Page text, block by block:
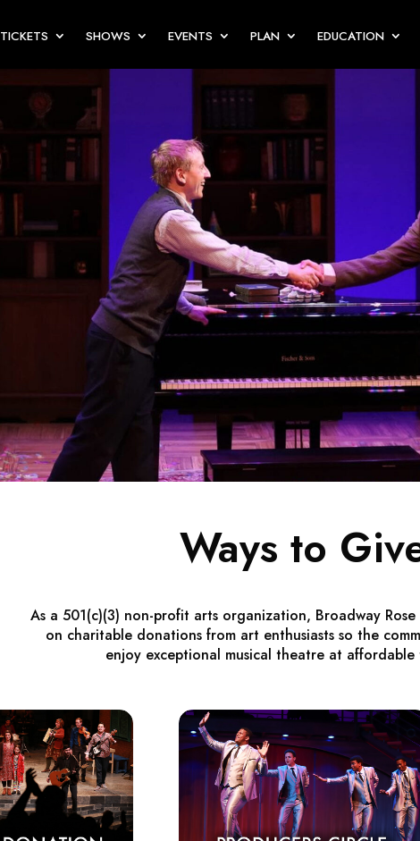
TICKETS SHOWS EVENTS PLAN EDUCATION
Ways to
As a 501(c)(3) non-profit arts organization, Broadway
on charitable donations from art enthusiasts so the
enjoy exceptional musical theatre at affordable